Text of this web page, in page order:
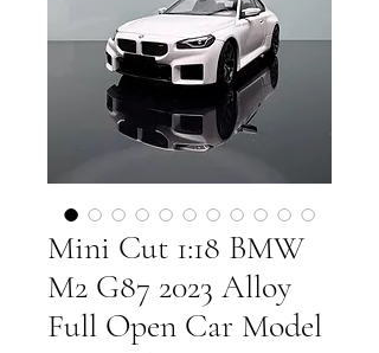
Mini Cut 1:18 BMW
M2 G87 2023 Alloy
Full Open Car Model